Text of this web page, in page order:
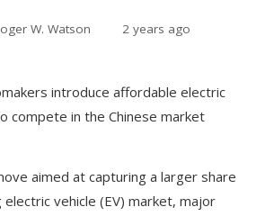
W. Watson 2 years ago
aimed at capturing a larger share
vehicle (EV) market, major